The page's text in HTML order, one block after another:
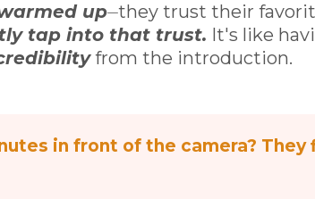
up⏤they trust their
tap into that trust. It's like
from the introduction.
in front of the camera?